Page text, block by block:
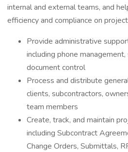
internal and external teams, and
efficiency and compliance on
Provide administrative
including phone management,
document control
Process and distribute
clients, subcontractors,
team members
Create, track, and maintain
including Subcontract
Change Orders, Submittals,